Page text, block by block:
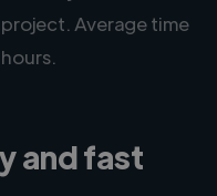
Average time
and fast